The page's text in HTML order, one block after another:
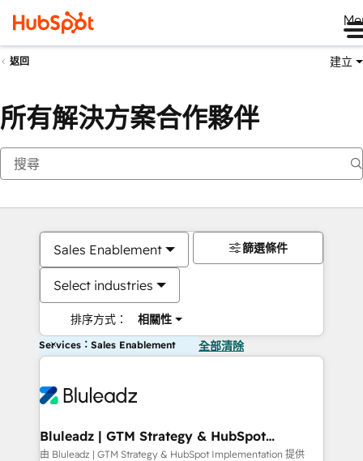
返回 建立
所有解決方案合作夥伴
Sales Enablement
Select industries
排序方式： 相關性
篩選條件
Services：Sales Enablement 全部清除
Bluleadz | GTM Strategy & HubSpot
Implementation
由 Bluleadz | GTM Strategy & HubSpot Implementation 提供